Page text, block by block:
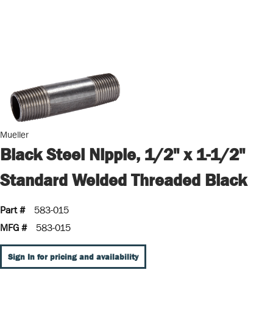
Mueller
Black Steel Nipple, 1/2" x 1-1/2"
Standard Welded Threaded Black
Part #
583-015
MFG #
583-015
Sign In for pricing and availability